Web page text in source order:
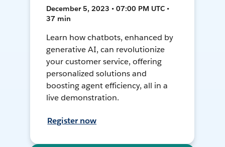
December 5, 2023 • 07:00 PM UTC •
37 min
Learn how chatbots, enhanced by
generative AI, can revolutionize
your customer service, offering
personalized solutions and
boosting agent efficiency, all in a
live demonstration.
Register now